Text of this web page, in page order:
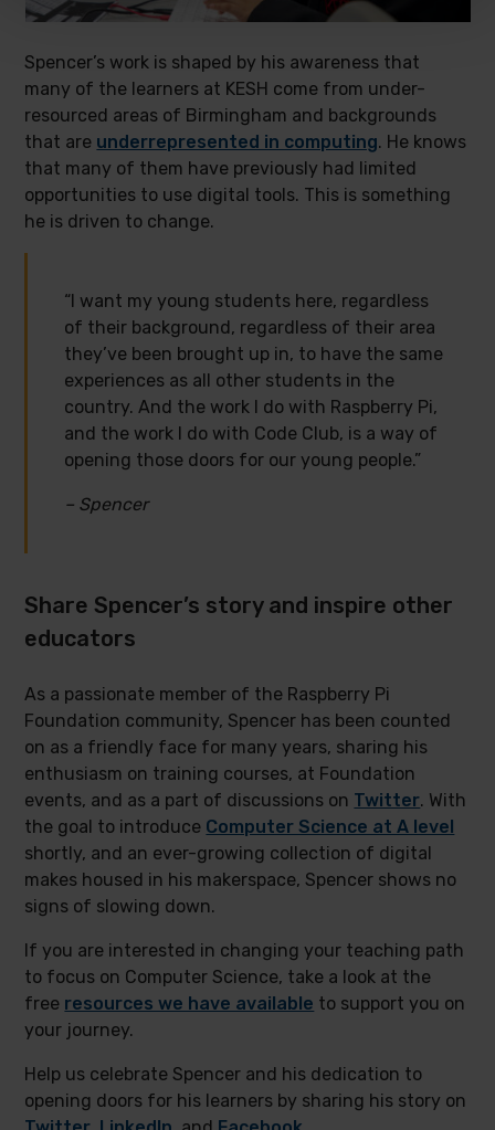
Spencer’s work is shaped by his awareness that
many of the learners at KESH come from under-
resourced areas of Birmingham and backgrounds
that are underrepresented in computing. He knows
that many of them have previously had limited
opportunities to use digital tools. This is something
he is driven to change.
“I want my young students here, regardless
of their background, regardless of their area
they’ve been brought up in, to have the same
experiences as all other students in the
country. And the work I do with Raspberry Pi,
and the work I do with Code Club, is a way of
opening those doors for our young people.”
– Spencer
Share Spencer’s story and inspire other
educators
As a passionate member of the Raspberry Pi
Foundation community, Spencer has been counted
on as a friendly face for many years, sharing his
enthusiasm on training courses, at Foundation
events, and as a part of discussions on Twitter. With
the goal to introduce Computer Science at A level
shortly, and an ever-growing collection of digital
makes housed in his makerspace, Spencer shows no
signs of slowing down.
If you are interested in changing your teaching path
to focus on Computer Science, take a look at the
free resources we have available to support you on
your journey.
Help us celebrate Spencer and his dedication to
opening doors for his learners by sharing his story on